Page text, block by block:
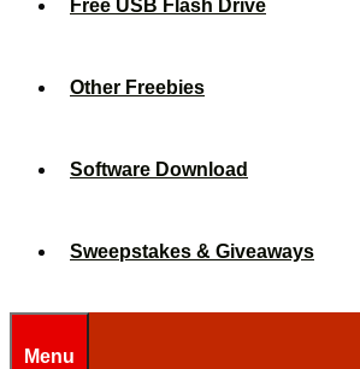
Free USB Flash Drive
Other Freebies
Software Download
Sweepstakes & Giveaways
Menu